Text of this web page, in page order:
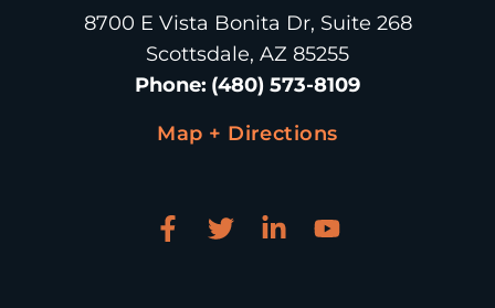
8700 E Vista Bonita Dr, Suite 268
Scottsdale, AZ 85255
Phone: (480) 573-8109
Map + Directions